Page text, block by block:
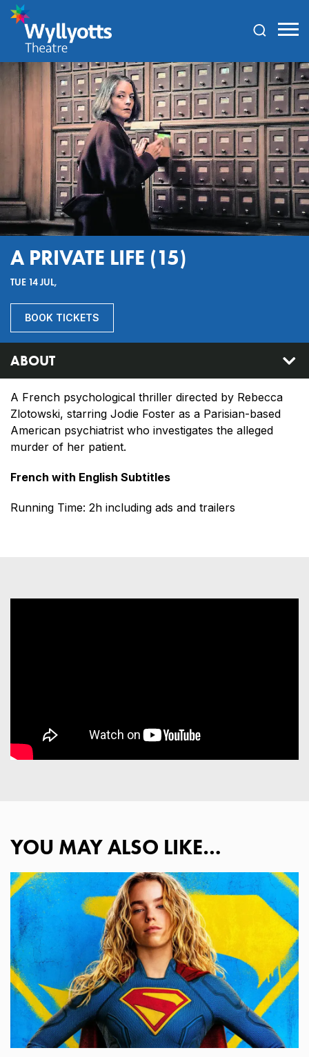
Theatre
A PRIVATE LIFE (15)
TUE 14 JUL,
BOOK TICKETS
ABOUT
A French psychological thriller directed by Rebecca
Zlotowski, starring Jodie Foster as a Parisian-based
American psychiatrist who investigates the alleged
murder of her patient.
French with English Subtitles
Running Time: 2h including ads and trailers
YOU MAY ALSO LIKE…